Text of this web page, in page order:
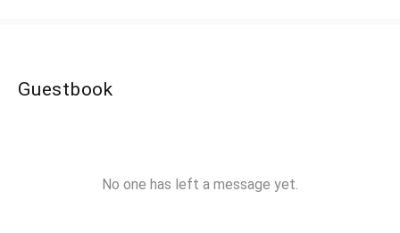
Guestbook
No one has left a message yet.